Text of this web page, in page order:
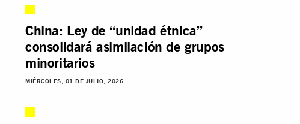
China: Ley de “unidad étnica”
consolidará asimilación de grupos
minoritarios
MIÉRCOLES, 01 DE JULIO, 2026